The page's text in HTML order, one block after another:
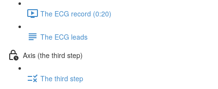
The ECG record (0:20)
The ECG leads
Axis (the third step)
The third step